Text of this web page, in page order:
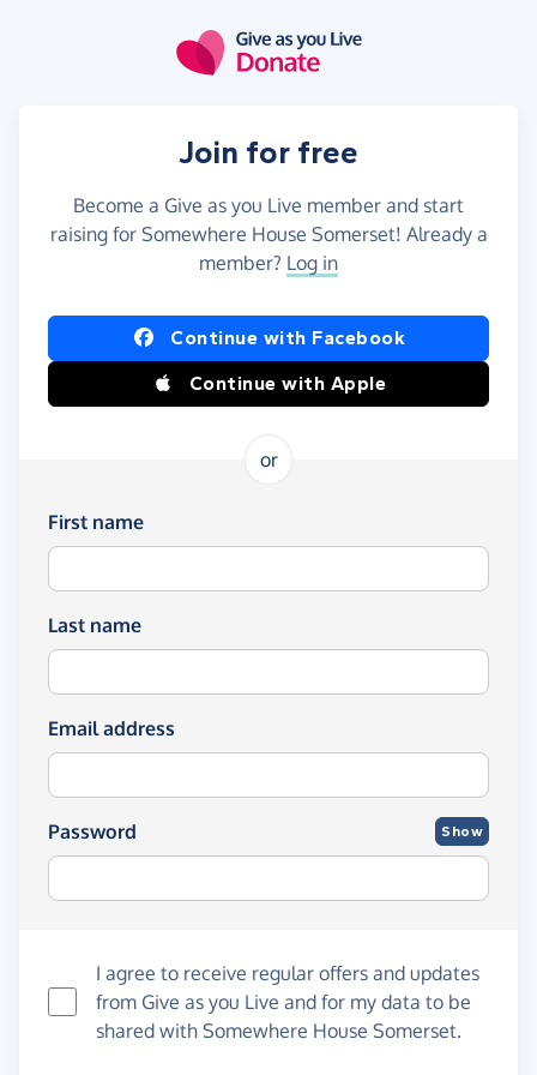
Join for free
Become a Give as you Live member and start
raising for Somewhere House Somerset! Already a
member? Log in
Continue with Facebook
Continue with Apple
or
First name
Last name
Email address
Password Show
I agree to receive regular offers and updates
from Give as you Live and for my data to be
shared with Somewhere House Somerset.